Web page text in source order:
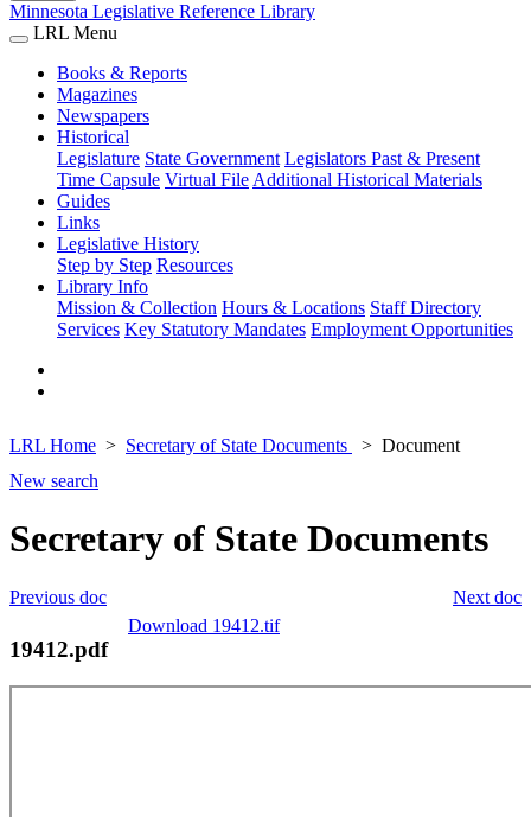
Minnesota Legislative Reference Library
LRL Menu
Books & Reports
Magazines
Newspapers
Historical
Legislature State Government Legislators Past & Present
Time Capsule Virtual File Additional Historical Materials
Guides
Links
Legislative History
Step by Step Resources
Library Info
Mission & Collection Hours & Locations Staff Directory
Services Key Statutory Mandates Employment Opportunities
LRL Home Secretary of State Documents
Document
New search
Secretary of State Documents
Next doc
Previous doc
Download 19412.tif
19412.pdf